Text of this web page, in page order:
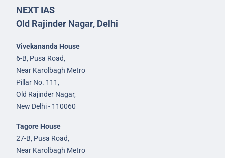
NEXT IAS
Old Rajinder Nagar, Delhi
Vivekananda House
6-B, Pusa Road,
Near Karolbagh Metro
Pillar No. 111,
Old Rajinder Nagar,
New Delhi - 110060
Tagore House
27-B, Pusa Road,
Near Karolbagh Metro